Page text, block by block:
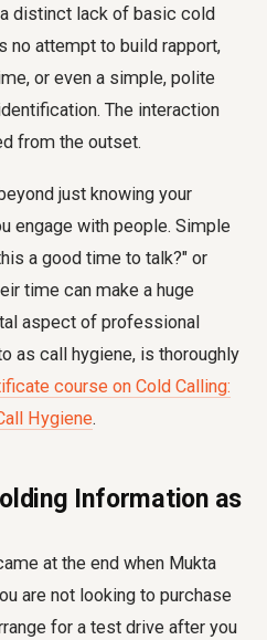
distinct lack of basic cold
no attempt to build rapport,
or even a simple, polite
The interaction
from the outset.
just knowing your
engage with people. Simple
a good time to talk?" or
time can make a huge
aspect of professional
as call hygiene, is thoroughly
course on Cold Calling:
Hygiene.
Information as
at the end when Mukta
are not looking to purchase
for a test drive after you